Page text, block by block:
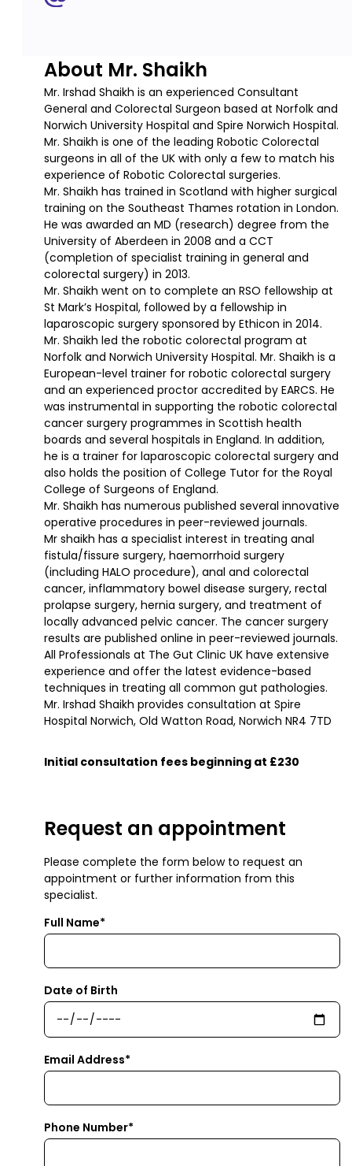
About Mr. Shaikh
Mr. Irshad Shaikh is an experienced Consultant
General and Colorectal Surgeon based at Norfolk and
Norwich University Hospital and Spire Norwich Hospital.
Mr. Shaikh is one of the leading Robotic Colorectal
surgeons in all of the UK with only a few to match his
experience of Robotic Colorectal surgeries.
Mr. Shaikh has trained in Scotland with higher surgical
training on the Southeast Thames rotation in London.
He was awarded an MD (research) degree from the
University of Aberdeen in 2008 and a CCT
(completion of specialist training in general and
colorectal surgery) in 2013.
Mr. Shaikh went on to complete an RSO fellowship at
St Mark’s Hospital, followed by a fellowship in
laparoscopic surgery sponsored by Ethicon in 2014.
Mr. Shaikh led the robotic colorectal program at
Norfolk and Norwich University Hospital. Mr. Shaikh is a
European-level trainer for robotic colorectal surgery
and an experienced proctor accredited by EARCS. He
was instrumental in supporting the robotic colorectal
cancer surgery programmes in Scottish health
boards and several hospitals in England. In addition,
he is a trainer for laparoscopic colorectal surgery and
also holds the position of College Tutor for the Royal
College of Surgeons of England.
Mr. Shaikh has numerous published several innovative
operative procedures in peer-reviewed journals.
Mr shaikh has a specialist interest in treating anal
fistula/fissure surgery, haemorrhoid surgery
(including HALO procedure), anal and colorectal
cancer, inflammatory bowel disease surgery, rectal
prolapse surgery, hernia surgery, and treatment of
locally advanced pelvic cancer. The cancer surgery
results are published online in peer-reviewed journals.
All Professionals at The Gut Clinic UK have extensive
experience and offer the latest evidence-based
techniques in treating all common gut pathologies.
Mr. Irshad Shaikh provides consultation at Spire
Hospital Norwich, Old Watton Road, Norwich NR4 7TD
Initial consultation fees beginning at £230
Request an appointment
Please complete the form below to request an
appointment or further information from this
specialist.
Full Name*
Date of Birth
Email Address*
Phone Number*